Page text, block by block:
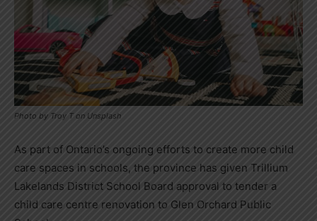
Photo by Troy T on Unsplash
As part of Ontario’s ongoing efforts to create more child
care spaces in schools, the province has given Trillium
Lakelands District School Board approval to tender a
child care centre renovation to Glen Orchard Public